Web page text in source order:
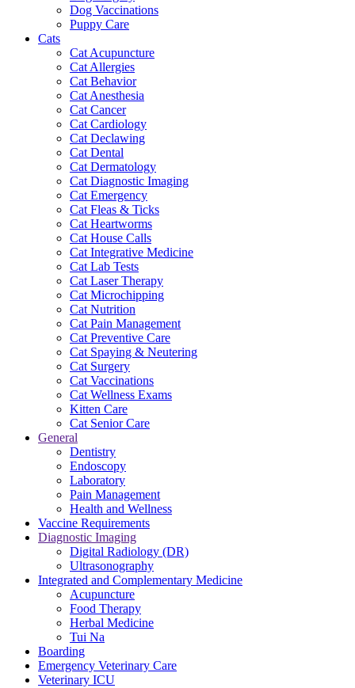
Dog Vaccinations
Puppy Care
Cats
Cat Acupuncture
Cat Allergies
Cat Behavior
Cat Anesthesia
Cat Cancer
Cat Cardiology
Cat Declawing
Cat Dental
Cat Dermatology
Cat Diagnostic Imaging
Cat Emergency
Cat Fleas & Ticks
Cat Heartworms
Cat House Calls
Cat Integrative Medicine
Cat Lab Tests
Cat Laser Therapy
Cat Microchipping
Cat Nutrition
Cat Pain Management
Cat Preventive Care
Cat Spaying & Neutering
Cat Surgery
Cat Vaccinations
Cat Wellness Exams
Kitten Care
Cat Senior Care
General
Dentistry
Endoscopy
Laboratory
Pain Management
Health and Wellness
Vaccine Requirements
Diagnostic Imaging
Digital Radiology (DR)
Ultrasonography
Integrated and Complementary Medicine
Acupuncture
Food Therapy
Herbal Medicine
Tui Na
Boarding
Emergency Veterinary Care
Veterinary ICU